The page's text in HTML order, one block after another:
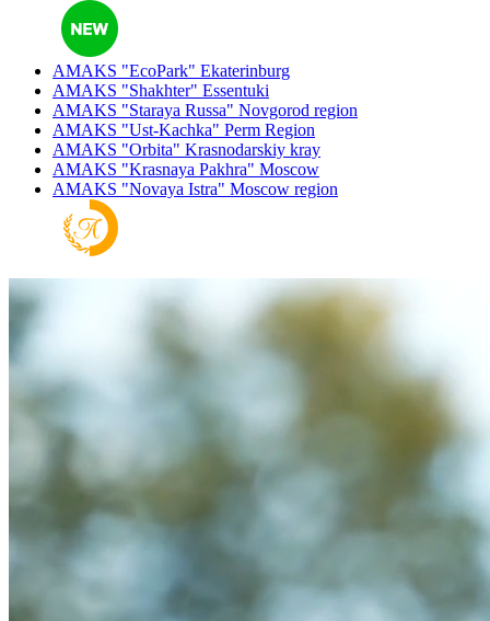
AMAKS "EcoPark" Ekaterinburg
AMAKS "Shakhter" Essentuki
AMAKS "Staraya Russa" Novgorod region
AMAKS "Ust-Kachka" Perm Region
AMAKS "Orbita" Krasnodarskiy kray
AMAKS "Krasnaya Pakhra" Moscow
AMAKS "Novaya Istra" Moscow region